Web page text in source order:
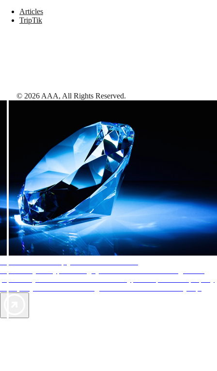
Articles
TripTik
© 2026 AAA, All Rights Reserved.